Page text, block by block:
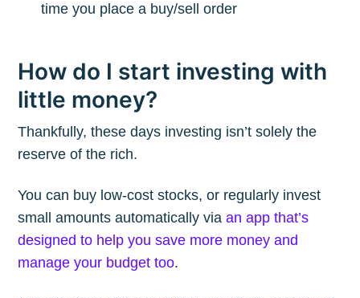
time you place a buy/sell order
How do I start investing with
little money?
Thankfully, these days investing isn’t solely the
reserve of the rich.
You can buy low-cost stocks, or regularly invest
small amounts automatically viaan app that’s
designed to help you save more money and
manage your budget too.